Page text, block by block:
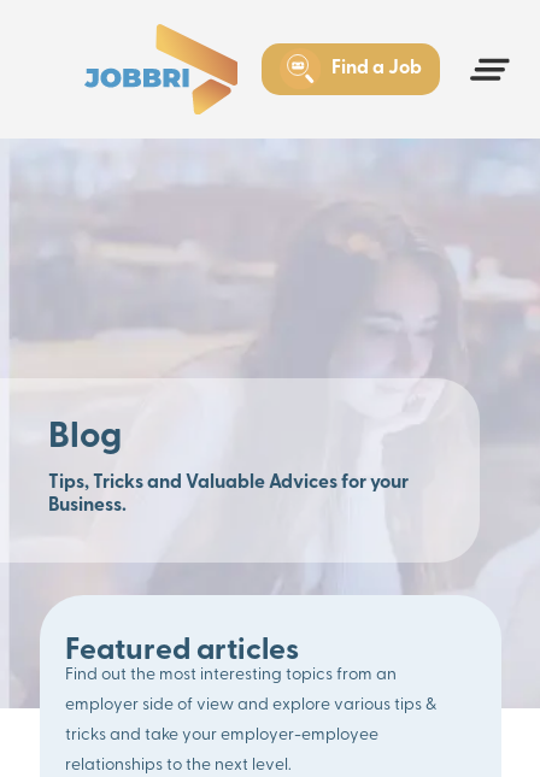
Find a Job
Blog
Tips, Tricks and Valuable Advices for your
Business.
Featured articles
Find out the most interesting topics from an
employer side of view and explore various tips &
tricks and take your employer-employee
relationships to the next level.